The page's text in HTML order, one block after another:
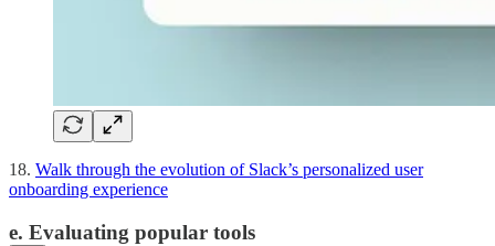
18. Walk through the evolution of Slack’s personalized user
onboarding experience
e. Evaluating popular tools